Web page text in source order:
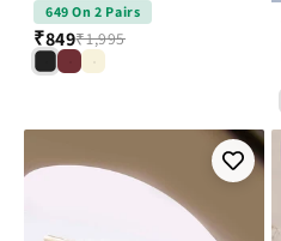
649 On 2 Pairs
₹849₹1,995